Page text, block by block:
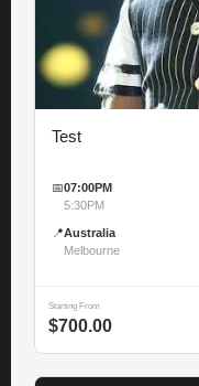
Test
📅07:00PM
5:30PM
📍Australia
Melbourne
Starting From
$700.00